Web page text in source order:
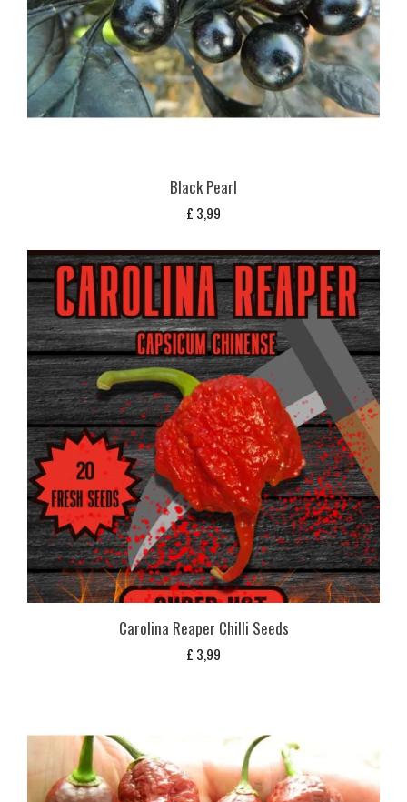
Black Pearl
£ 3,99
Carolina Reaper Chilli Seeds
£ 3,99